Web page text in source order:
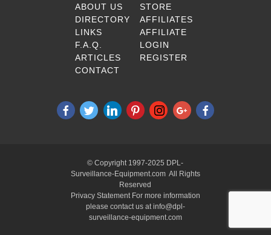
ABOUT US
DIRECTORY
LINKS
F.A.Q.
ARTICLES
CONTACT
STORE
AFFILIATES
AFFILIATE
LOGIN
REGISTER
© Copyright 1997-2025 DPL-
Surveillance-Equipment.com All Rights
Reserved
Privacy Statement For more information
please contact us at info@dpl-
surveillance-equipment.com